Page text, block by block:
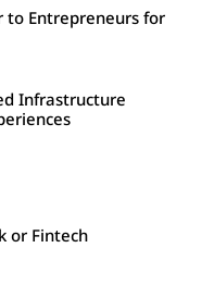
to Entrepreneurs for
Infrastructure
or Fintech